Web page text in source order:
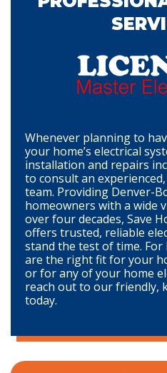
Whenever planning to
your home’s electrical
installation and repairs
to consult an
team. Providing Denver-
homeowners with a wide
over four decades, Save
offers trusted, reliable
stand the test of time.
are the right fit for your
or for any of your home
reach out to our friendly,
today.